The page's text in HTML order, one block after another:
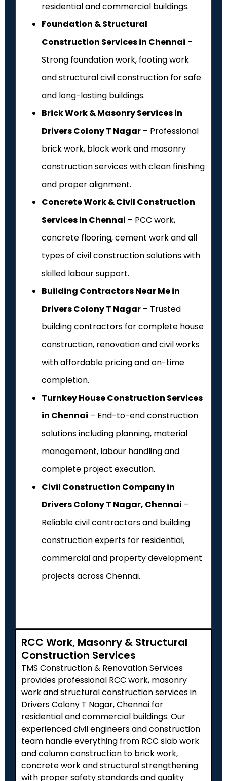
residential and commercial buildings.
Foundation & Structural
Construction Services in Chennai –
Strong foundation work, footing work
and structural civil construction for safe
and long-lasting buildings.
Brick Work & Masonry Services in
Drivers Colony T Nagar – Professional
brick work, block work and masonry
construction services with clean finishing
and proper alignment.
Concrete Work & Civil Construction
Services in Chennai – PCC work,
concrete flooring, cement work and all
types of civil construction solutions with
skilled labour support.
Building Contractors Near Me in
Drivers Colony T Nagar – Trusted
building contractors for complete house
construction, renovation and civil works
with affordable pricing and on-time
completion.
Turnkey House Construction Services
in Chennai – End-to-end construction
solutions including planning, material
management, labour handling and
complete project execution.
Civil Construction Company in
Drivers Colony T Nagar, Chennai –
Reliable civil contractors and building
construction experts for residential,
commercial and property development
projects across Chennai.
RCC Work, Masonry & Structural
Construction Services
TMS Construction & Renovation Services
provides professional RCC work, masonry
work and structural construction services in
Drivers Colony T Nagar, Chennai for
residential and commercial buildings. Our
experienced civil engineers and construction
team handle everything from RCC slab work
and column construction to brick work,
concrete work and structural strengthening
with proper safety standards and quality